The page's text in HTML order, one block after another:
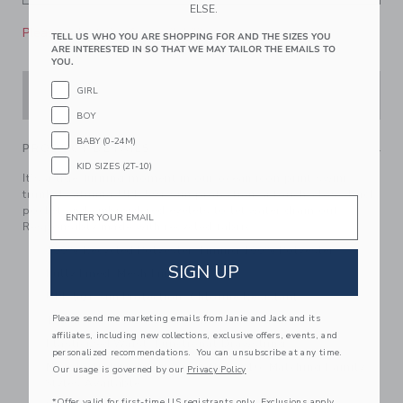
Please select size for availability
PRODUCT DETAILS
It’s a tide-turning moment in our ocean icon print swim
trunk. Featuring UPF 50+ sun protection, a touch-close back
pocket and embroidered eyelets to let water drain out.
Responsibly made with recycled fabric.
100% Recycled Polyester; Liining 100% Polyester
Fully Lined; Mesh Liner
UPF 50+ Sun Protection; Chlorine Resistant
Touch-Close Back Pocket; Inseam: 2 ¼"
Elasticized Waist; Functional Drawstring
Now Including Tween Sizes Up To 16; Matching Family
ELSE.
TELL US WHO YOU ARE SHOPPING FOR AND THE SIZES YOU
ARE INTERESTED IN SO THAT WE MAY TAILOR THE EMAILS TO
YOU.
GIRL
BOY
BABY (0-24M)
KID SIZES (2T-10)
SIGN UP
Please send me marketing emails from Janie and Jack and its
affiliates, including new collections, exclusive offers, events, and
personalized recommendations. You can unsubscribe at any time.
Our usage is governed by our Privacy Policy